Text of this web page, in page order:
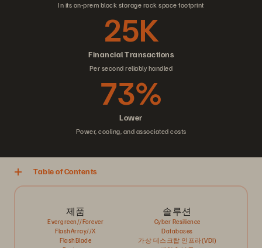
In its on-prem block storage rack space footprint
Financial Transactions
25K
Per second reliably handled
Lower
73%
Power, cooling, and associated costs
Table of Contents
제품
Evergreen//Forever
FlashArray//X
FlashBlade
솔루션
Cyber Resilience
Databases
가상 데스크탑 인프라(VDI)